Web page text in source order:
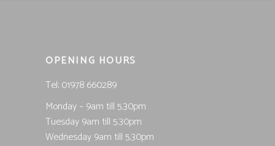
OPENING HOURS
Tel; 01978 660289
Monday – 9am till 5.30pm
Tuesday 9am till 5.30pm
Wednesday 9am till 5.30pm